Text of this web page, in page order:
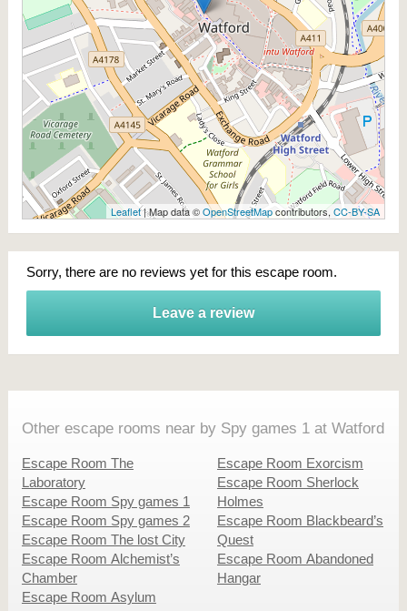
Leaflet| Map data ©OpenStreetMapcontributors,CC-BY-SA
Sorry, there are no reviews yet for this escape room.
Leave a review
Other escape rooms near by Spy games 1 at Watford
Escape Room The
Laboratory
Escape Room Spy games 1
Escape Room Spy games 2
Escape Room The lost City
Escape Room Alchemist’s
Chamber
Escape Room Asylum
Escape Room Exorcism
Escape Room Sherlock
Holmes
Escape Room Blackbeard’s
Quest
Escape Room Abandoned
Hangar